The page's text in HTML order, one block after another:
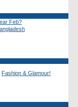
Feb?
Fashion & Glamour!